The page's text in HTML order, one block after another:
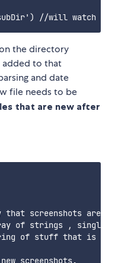
the directory
added to that
and date
file needs to be
that are new after
that screenshots are
of strings , single
of stuff that is